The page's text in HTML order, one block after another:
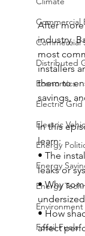
Commercial
Commercial
Distributed
Economics
Electric Grid
Electric
Energy
Energy
Energy
Environment
Fossil Fuels
After
industry,
most
installers
them to
savings,
In this
learn:
• The
leaks or
• Why
undersized
• How
affect